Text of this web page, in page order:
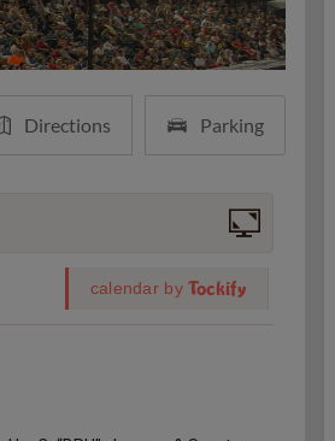
Directions Parking